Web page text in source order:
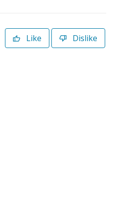
Like Dislike